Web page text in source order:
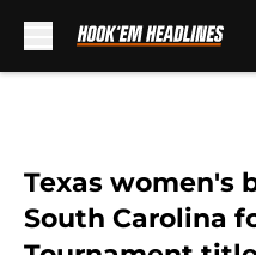
Texas women's
South Carolina